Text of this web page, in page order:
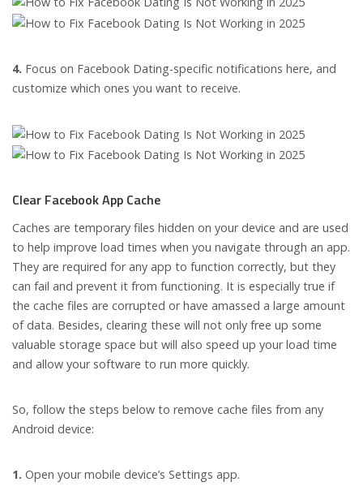
4. Focus on Facebook Dating-specific notifications here, and
customize which ones you want to receive.
Clear Facebook App Cache
Caches are temporary files hidden on your device and are used
to help improve load times when you navigate through an app.
They are required for any app to function correctly, but they
can fail and prevent it from functioning. It is especially true if
the cache files are corrupted or have amassed a large amount
of data. Besides, clearing these will not only free up some
valuable storage space but will also speed up your load time
and allow your software to run more quickly.
So, follow the steps below to remove cache files from any
Android device:
1. Open your mobile device’s Settings app.